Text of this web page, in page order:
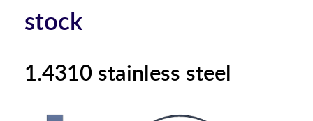
stock
1.4310 stainless steel